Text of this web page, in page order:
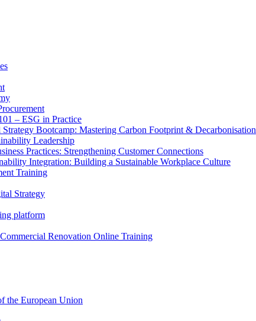
– ESG in Practice
Bootcamp: Mastering Carbon Footprint & Decarbonisation
Leadership
Practices: Strengthening Customer Connections
Integration: Building a Sustainable Workplace Culture
Training
Strategy
platform
Renovation Online Training
the European Union